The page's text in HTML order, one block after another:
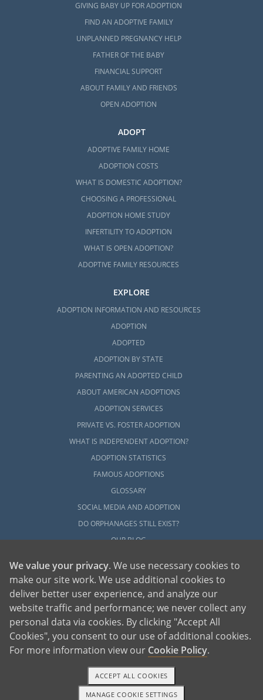
GIVING BABY UP FOR ADOPTION
FIND AN ADOPTIVE FAMILY
UNPLANNED PREGNANCY HELP
FATHER OF THE BABY
FINANCIAL SUPPORT
ABOUT FAMILY AND FRIENDS
OPEN ADOPTION
ADOPT
ADOPTIVE FAMILY HOME
ADOPTION COSTS
WHAT IS DOMESTIC ADOPTION?
CHOOSING A PROFESSIONAL
ADOPTION HOME STUDY
INFERTILITY TO ADOPTION
WHAT IS OPEN ADOPTION?
ADOPTIVE FAMILY RESOURCES
EXPLORE
ADOPTION INFORMATION AND RESOURCES
ADOPTION
ADOPTED
ADOPTION BY STATE
PARENTING AN ADOPTED CHILD
ABOUT AMERICAN ADOPTIONS
ADOPTION SERVICES
PRIVATE VS. FOSTER ADOPTION
WHAT IS INDEPENDENT ADOPTION?
ADOPTION STATISTICS
FAMOUS ADOPTIONS
GLOSSARY
SOCIAL MEDIA AND ADOPTION
DO ORPHANAGES STILL EXIST?
OUR BLOG
American Adoptions, a private adoption agency founded on the belief that lives
of children can be bettered through adoption, provides safe adoption services to
children, birth parents and adoptive families by educating, supporting and
coordinating necessary services for adoptions throughout the United States. For
more information on American Adoptions, please call 1-800-ADOPTION (236-
We value your privacy. We use necessary cookies to
make our site work. We use additional cookies to
deliver better user experience, and analyze our
website traffic and performance; we never collect any
personal data via cookies. By clicking "Accept All
Cookies", you consent to our use of additional cookies.
For more information view our Cookie Policy.
MANAGE COOKIE SETTINGS
ACCEPT ALL COOKIES